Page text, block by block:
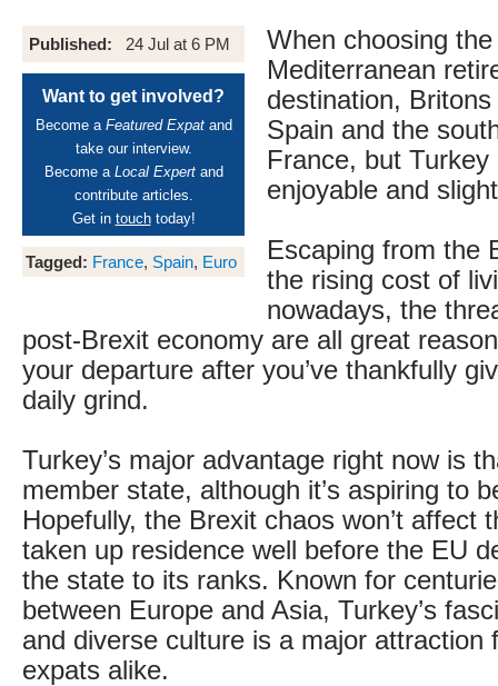
Published: 24 Jul at 6 PM
Want to get involved?
Become a Featured Expatand
take our interview.
Become a Local Expertand
contribute articles.
Get in touchtoday!
Tagged: France, Spain, Euro
When choosing
Mediterranean
destination,
Spain and the
France, but
enjoyable and
Escaping from the
the rising cost of
nowadays, the
post-Brexit economy are all great
your departure after you’ve thankfully
daily grind.
Turkey’s major advantage right now is
member state, although it’s aspiring to
Hopefully, the Brexit chaos won’t affect
taken up residence well before the EU
the state to its ranks. Known for
between Europe and Asia, Turkey’s
and diverse culture is a major attraction
expats alike.